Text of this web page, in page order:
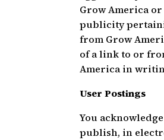
Grow America
publicity
from Grow
of a link to or
America in
User Postings
You
publish, in